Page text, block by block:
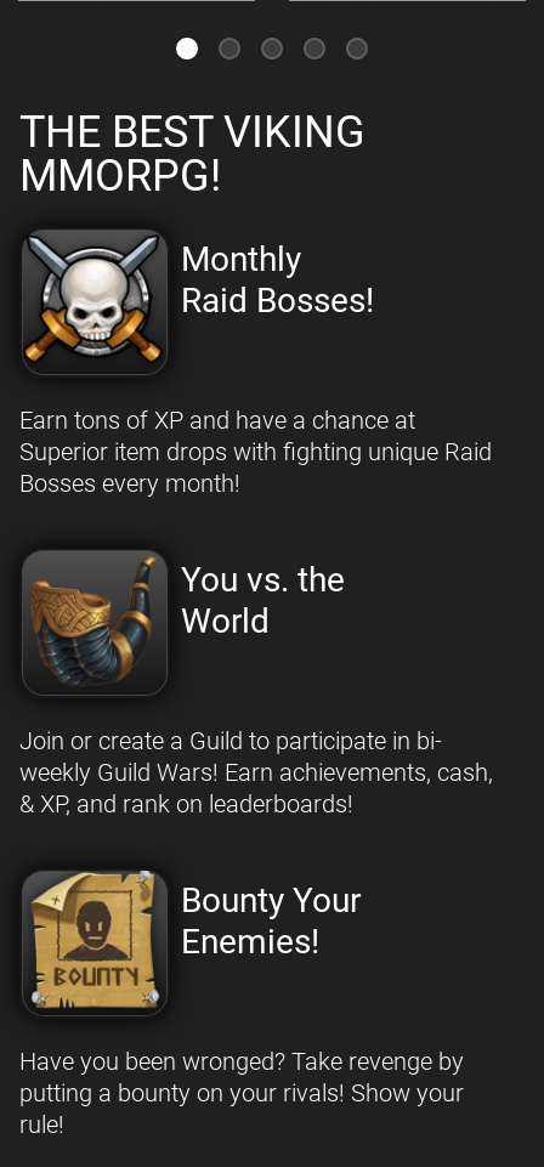
THE BEST VIKING
MMORPG!
Monthly
Raid Bosses!
Earn tons of XP and have a chance at
Superior item drops with fighting unique Raid
Bosses every month!
You vs. the
World
Join or create a Guild to participate in bi-
weekly Guild Wars! Earn achievements, cash,
& XP, and rank on leaderboards!
Bounty Your
Enemies!
Have you been wronged? Take revenge by
putting a bounty on your rivals! Show your
rule!